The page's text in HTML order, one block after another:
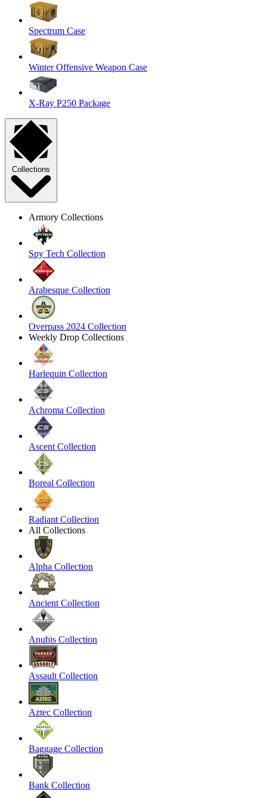
Spectrum Case
Winter Offensive Weapon Case
X-Ray P250 Package
Collections
Armory Collections
Spy Tech Collection
Arabesque Collection
Overpass 2024 Collection
Weekly Drop Collections
Harlequin Collection
Achroma Collection
Ascent Collection
Boreal Collection
Radiant Collection
All Collections
Alpha Collection
Ancient Collection
Anubis Collection
Assault Collection
Aztec Collection
Baggage Collection
Bank Collection